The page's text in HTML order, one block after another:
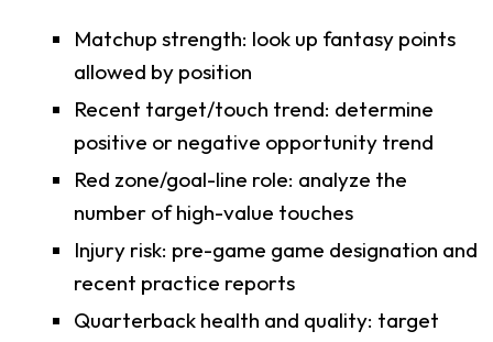
Matchup strength: look up fantasy points
allowed by position
Recent target/touch trend: determine
positive or negative opportunity trend
Red zone/goal-line role: analyze the
number of high-value touches
Injury risk: pre-game game designation and
recent practice reports
Quarterback health and quality: target